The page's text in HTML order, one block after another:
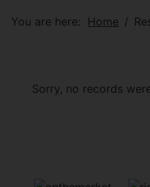
You are here: Home
Sorry, no records